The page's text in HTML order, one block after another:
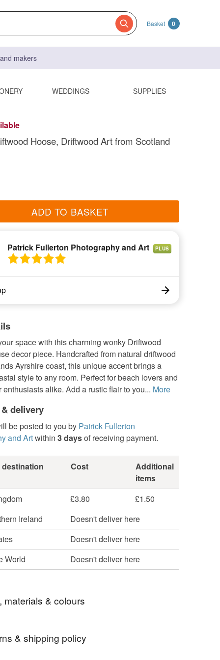
Basket 0
makers
WEDDINGS SUPPLIES
Hoose, Driftwood Art from Scotland
ADD TO BASKET
Patrick Fullerton Photography and Art PLUS
space with this charming wonky Driftwood
decor piece. Handcrafted from natural driftwood
Ayrshire coast, this unique accent brings a
style to any room. Perfect for beach lovers and
enthusiasts alike. Add a rustic flair to you... More
delivery
be posted to you by Patrick Fullerton
and Artwithin 3 daysof receiving payment.
Cost
Additional
items
£3.80
£1.50
Ireland
Doesn't deliver here
Doesn't deliver here
World
Doesn't deliver here
materials & colours
& shipping policy